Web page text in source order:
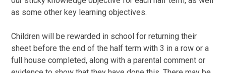
as some other key learning objectives.
Children will be rewarded in school for returning their
sheet before the end of the half term with 3 in a row or a
full house completed, along with a parental comment or